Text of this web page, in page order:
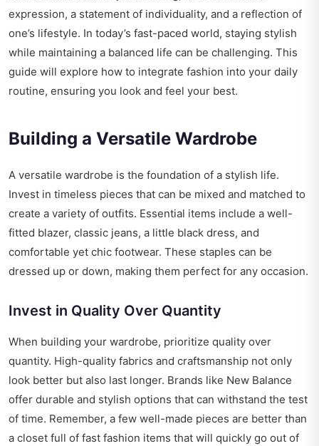
expression, a statement of individuality, and a reflection of
one’s lifestyle. In today’s fast-paced world, staying stylish
while maintaining a balanced life can be challenging. This
guide will explore how to integrate fashion into your daily
routine, ensuring you look and feel your best.
Building a Versatile Wardrobe
A versatile wardrobe is the foundation of a stylish life.
Invest in timeless pieces that can be mixed and matched to
create a variety of outfits. Essential items include a well-
fitted blazer, classic jeans, a little black dress, and
comfortable yet chic footwear. These staples can be
dressed up or down, making them perfect for any occasion.
Invest in Quality Over Quantity
When building your wardrobe, prioritize quality over
quantity. High-quality fabrics and craftsmanship not only
look better but also last longer. Brands like New Balance
offer durable and stylish options that can withstand the test
of time. Remember, a few well-made pieces are better than
a closet full of fast fashion items that will quickly go out of